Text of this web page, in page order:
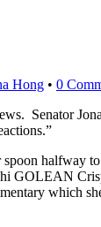
Hong • 0
Senator
spoon halfway
GOLEAN
which